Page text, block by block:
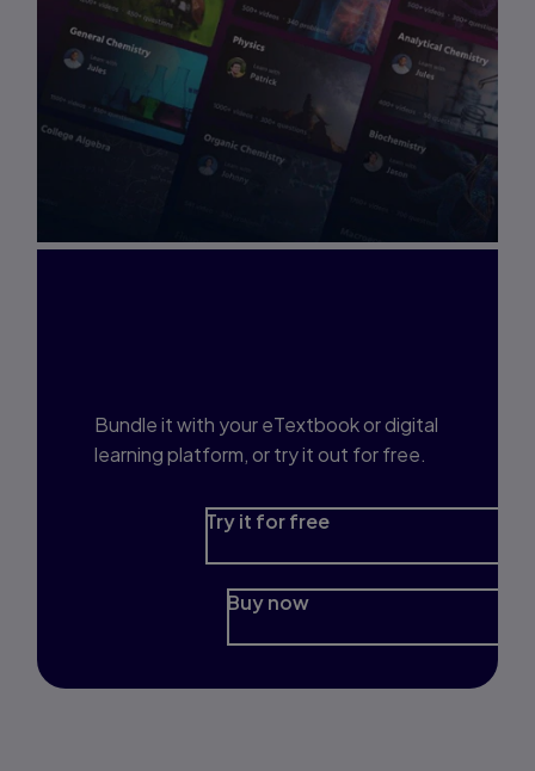
Bundle it with your eTextbook or digital
learning platform, or try it out for free.
Try it for free
Buy now